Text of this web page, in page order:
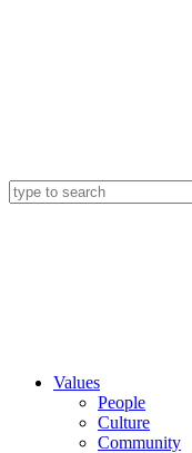
Values
People
Culture
Community